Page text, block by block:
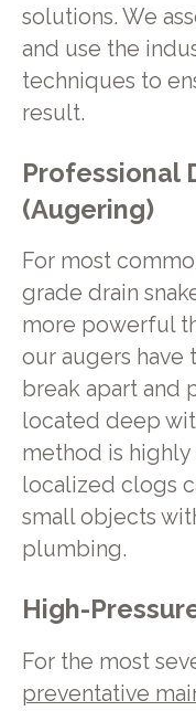
solutions. We
and use the
techniques to
result.
Professional
(Augering)
For most
grade drain
more powerful
our augers have
break apart and
located deep
method is
localized clogs
small objects
plumbing.
High-
For the most
preventative